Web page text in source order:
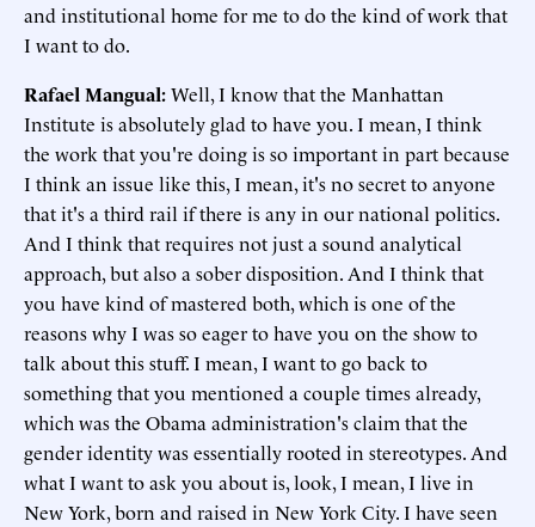
and institutional home for me to do the kind of work that
I want to do.
Rafael Mangual:Well, I know that the Manhattan
Institute is absolutely glad to have you. I mean, I think
the work that you're doing is so important in part because
I think an issue like this, I mean, it's no secret to anyone
that it's a third rail if there is any in our national politics.
And I think that requires not just a sound analytical
approach, but also a sober disposition. And I think that
you have kind of mastered both, which is one of the
reasons why I was so eager to have you on the show to
talk about this stuff. I mean, I want to go back to
something that you mentioned a couple times already,
which was the Obama administration's claim that the
gender identity was essentially rooted in stereotypes. And
what I want to ask you about is, look, I mean, I live in
New York, born and raised in New York City. I have seen